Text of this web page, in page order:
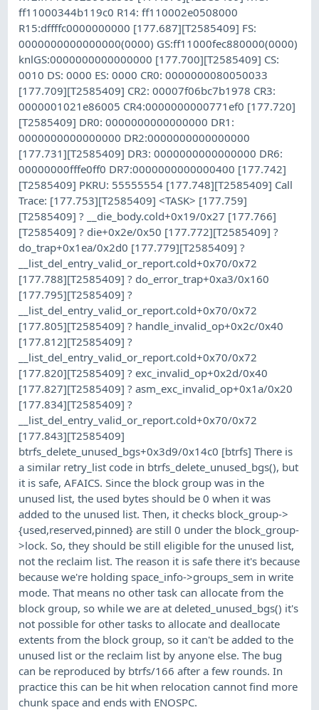
ff11000344b119c0 R14: ff110002e0508000
R15:dffffc0000000000 [177.687][T2585409] FS:
0000000000000000(0000) GS:ff11000fec880000(0000)
knlGS:0000000000000000 [177.700][T2585409] CS:
0010 DS: 0000 ES: 0000 CR0: 0000000080050033
[177.709][T2585409] CR2: 00007f06bc7b1978 CR3:
0000001021e86005 CR4:0000000000771ef0 [177.720]
[T2585409] DR0: 0000000000000000 DR1:
0000000000000000 DR2:0000000000000000
[177.731][T2585409] DR3: 0000000000000000 DR6:
00000000fffe0ff0 DR7:0000000000000400 [177.742]
[T2585409] PKRU: 55555554 [177.748][T2585409] Call
Trace: [177.753][T2585409] <TASK> [177.759]
[T2585409] ? __die_body.cold+0x19/0x27 [177.766]
[T2585409] ? die+0x2e/0x50 [177.772][T2585409] ?
do_trap+0x1ea/0x2d0 [177.779][T2585409] ?
__list_del_entry_valid_or_report.cold+0x70/0x72
[177.788][T2585409] ? do_error_trap+0xa3/0x160
[177.795][T2585409] ?
__list_del_entry_valid_or_report.cold+0x70/0x72
[177.805][T2585409] ? handle_invalid_op+0x2c/0x40
[177.812][T2585409] ?
__list_del_entry_valid_or_report.cold+0x70/0x72
[177.820][T2585409] ? exc_invalid_op+0x2d/0x40
[177.827][T2585409] ? asm_exc_invalid_op+0x1a/0x20
[177.834][T2585409] ?
__list_del_entry_valid_or_report.cold+0x70/0x72
[177.843][T2585409]
btrfs_delete_unused_bgs+0x3d9/0x14c0 [btrfs] There is
a similar retry_list code in btrfs_delete_unused_bgs(), but
it is safe, AFAICS. Since the block group was in the
unused list, the used bytes should be 0 when it was
added to the unused list. Then, it checks block_group->
{used,reserved,pinned} are still 0 under the block_group-
>lock. So, they should be still eligible for the unused list,
not the reclaim list. The reason it is safe there it's because
because we're holding space_info->groups_sem in write
mode. That means no other task can allocate from the
block group, so while we are at deleted_unused_bgs() it's
not possible for other tasks to allocate and deallocate
extents from the block group, so it can't be added to the
unused list or the reclaim list by anyone else. The bug
can be reproduced by btrfs/166 after a few rounds. In
practice this can be hit when relocation cannot find more
chunk space and ends with ENOSPC.